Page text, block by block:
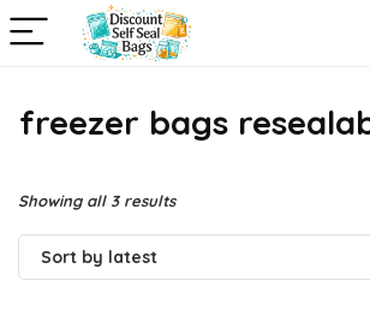
freezer bags
Showing all 3 resultsSorted
by
Sort by latest